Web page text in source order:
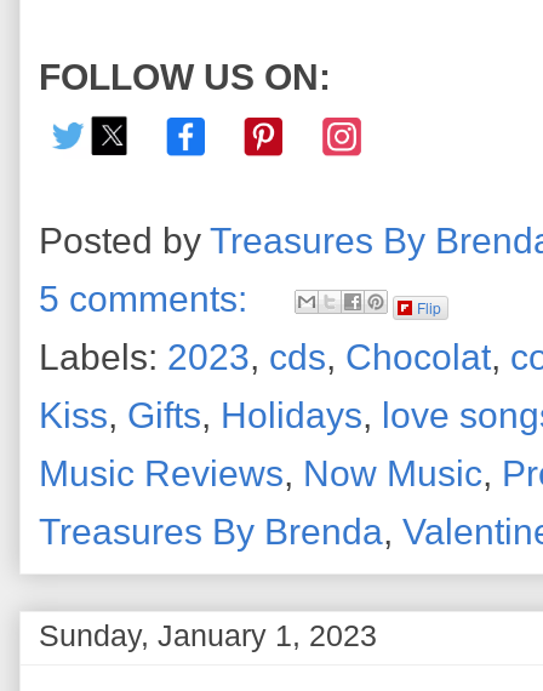
FOLLOW US ON:
Posted by Treasures By
5 comments:
Flip
Labels: 2023, cds, Chocolat,
Kiss, Gifts, Holidays, love
Music Reviews, Now Music,
Treasures By Brenda,
Sunday, January 1, 2023